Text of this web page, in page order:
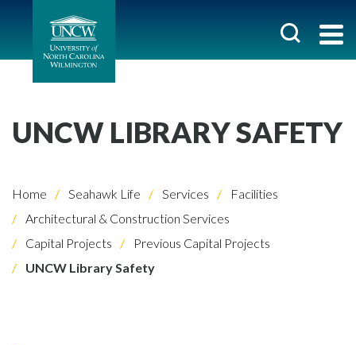
UNCW LIBRARY SAFETY
Home Seahawk Life Services
Facilities
Architectural & Construction Services
Capital Projects
Previous Capital Projects
UNCW Library Safety